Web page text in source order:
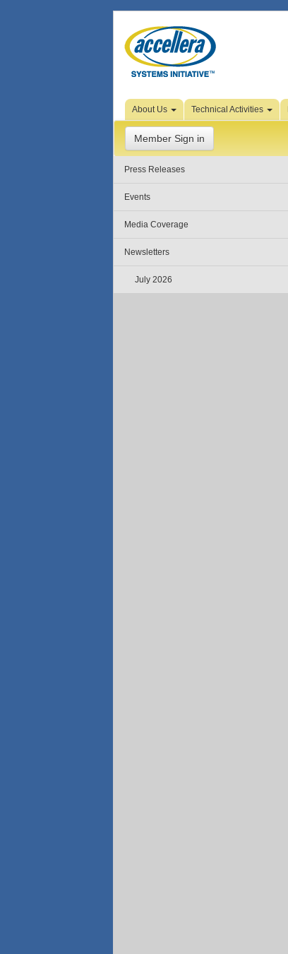
Skip to Page Content
About Us Technical Activities
Member Sign in
Press Releases
Events
Media Coverage
Newsletters
July 2026